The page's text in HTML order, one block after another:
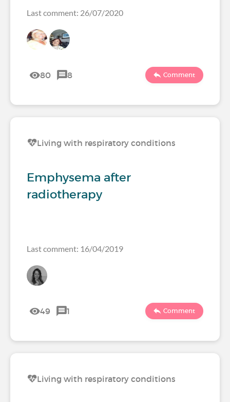
Last comment: 26/07/2020
80 8 Comment
Living with respiratory conditions
Emphysema after
radiotherapy
Last comment: 16/04/2019
49 1 Comment
Living with respiratory conditions